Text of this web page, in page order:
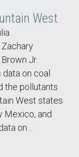
West
Zachary
Jr.
on coal
the pollutants
West states
Mexico, and
on…